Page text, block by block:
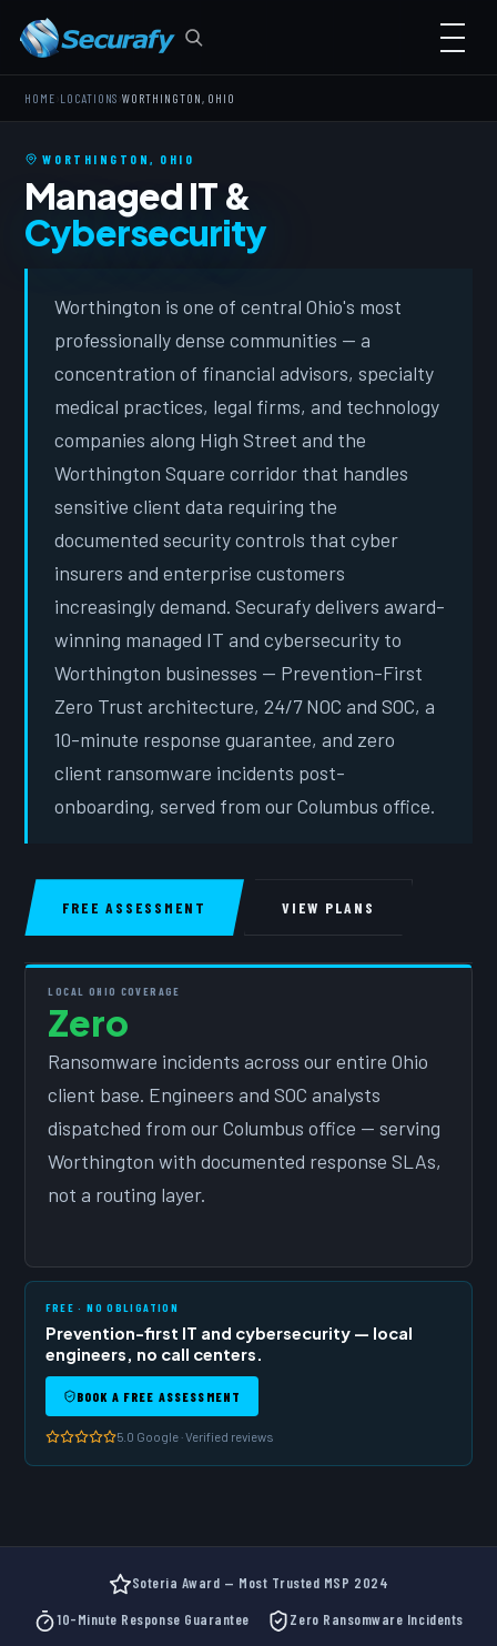
HOME LOCATIONS ›WORTHINGTON, OHIO
WORTHINGTON, OHIO
Managed IT &
Cybersecurity
Worthington is one of central Ohio's most
professionally dense communities — a
concentration of financial advisors, specialty
medical practices, legal firms, and technology
companies along High Street and the
Worthington Square corridor that handles
sensitive client data requiring the
documented security controls that cyber
insurers and enterprise customers
increasingly demand. Securafy delivers award-
winning managed IT and cybersecurity to
Worthington businesses — Prevention-First
Zero Trust architecture, 24/7 NOC and SOC, a
10-minute response guarantee, and zero
client ransomware incidents post-
onboarding, served from our Columbus office.
FREE ASSESSMENT VIEW PLANS
LOCAL OHIO COVERAGE
Zero
Ransomware incidents across our entire Ohio
client base. Engineers and SOC analysts
dispatched from our Columbus office — serving
Worthington with documented response SLAs,
not a routing layer.
FREE · NO OBLIGATION
Prevention-first IT and cybersecurity — local
engineers, no call centers.
BOOK A FREE ASSESSMENT
5.0 Google · Verified reviews
Soteria Award — Most Trusted MSP 2024
10-Minute Response Guarantee Zero Ransomware Incidents